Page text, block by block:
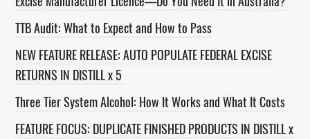
TTB Audit: What to Expect and How to Pass
NEW FEATURE RELEASE: AUTO POPULATE FEDERAL EXCISE
RETURNS IN DISTILL x 5
Three Tier System Alcohol: How It Works and What It Costs
FEATURE FOCUS: DUPLICATE FINISHED PRODUCTS IN DISTILL x